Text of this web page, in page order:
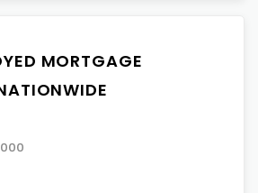
MORTGAGE